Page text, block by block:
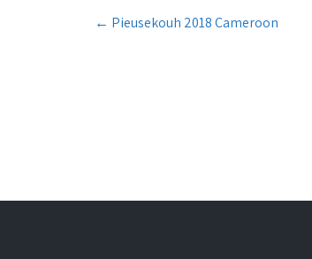
Post
navigation
← Pieusekouh 2018 Cameroon